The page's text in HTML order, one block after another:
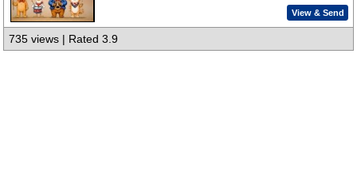
View & Send
735 views | Rated 3.9